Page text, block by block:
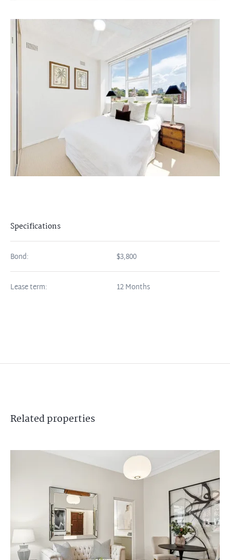
Specifications
Bond: $3,800
Lease term: 12 Months
Relatedproperties